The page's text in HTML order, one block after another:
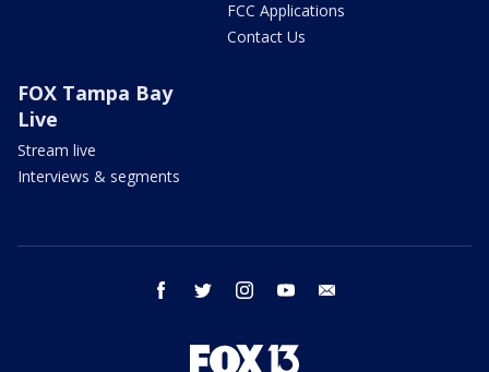
FCC Applications
Contact Us
FOX Tampa Bay
Live
Stream live
Interviews & segments
facebook twitter instagram youtube